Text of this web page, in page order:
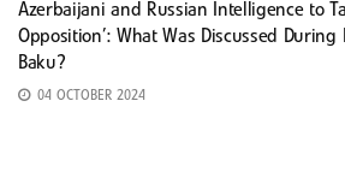
Azerbaijani and Russian Intelligence to
Opposition’: What Was Discussed During
Baku?
04 OCTOBER 2024